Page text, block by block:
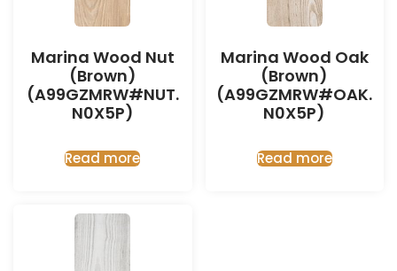
Marina Wood Nut
(Brown)
(A99GZMRW#NUT.
N0X5P)
Read more
Marina Wood Oak
(Brown)
(A99GZMRW#OAK.
N0X5P)
Read more